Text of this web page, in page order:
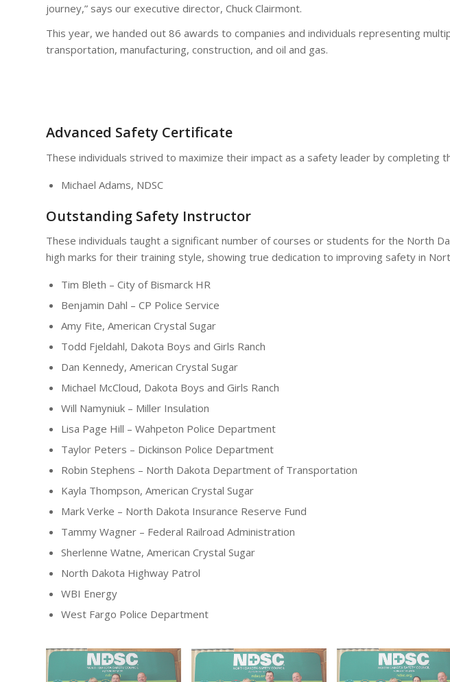
journey,” says our executive director, Chuck Clairmont.
This year, we handed out 86 awards to companies and individuals representing
transportation, manufacturing, construction, and oil and gas.
Advanced Safety Certificate
These individuals strived to maximize their impact as a safety leader by completing
Michael Adams, NDSC
Outstanding Safety Instructor
These individuals taught a significant number of courses or students for the North
high marks for their training style, showing true dedication to improving safety in
Tim Bleth – City of Bismarck HR
Benjamin Dahl – CP Police Service
Amy Fite, American Crystal Sugar
Todd Fjeldahl, Dakota Boys and Girls Ranch
Dan Kennedy, American Crystal Sugar
Michael McCloud, Dakota Boys and Girls Ranch
Will Namyniuk – Miller Insulation
Lisa Page Hill – Wahpeton Police Department
Taylor Peters – Dickinson Police Department
Robin Stephens – North Dakota Department of Transportation
Kayla Thompson, American Crystal Sugar
Mark Verke – North Dakota Insurance Reserve Fund
Tammy Wagner – Federal Railroad Administration
Sherlenne Watne, American Crystal Sugar
North Dakota Highway Patrol
WBI Energy
West Fargo Police Department